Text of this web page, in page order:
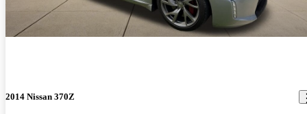
2014 Nissan 370Z